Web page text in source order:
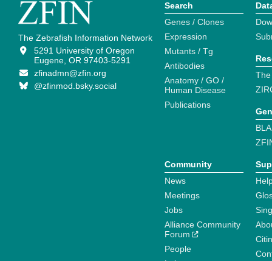
The Zebrafish Information Network
5291 University of Oregon
Eugene, OR 97403-5291
zfinadmn@zfin.org
@zfinmod.bsky.social
Search
Genes / Clones
Expression
Mutants / Tg
Antibodies
Anatomy / GO /
Human Disease
Publications
Community
News
Meetings
Jobs
Alliance Community
Forum
People